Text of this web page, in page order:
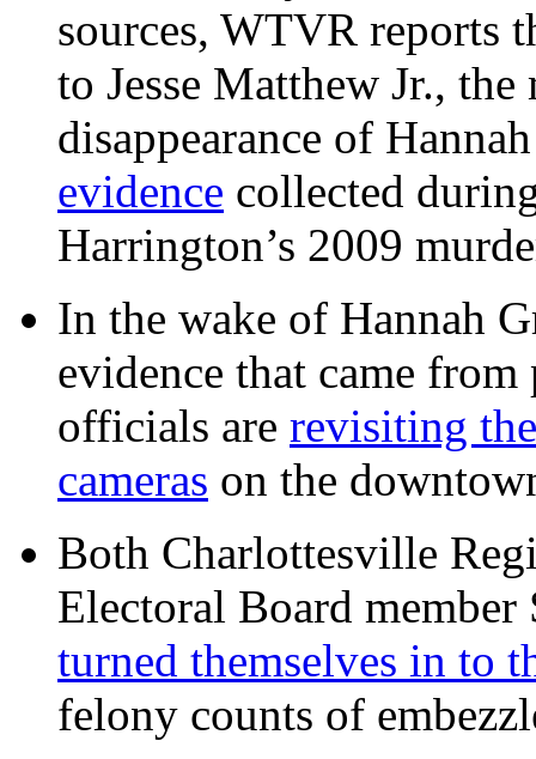
sources, WTVR reports
to Jesse Matthew Jr.,
disappearance of
evidence collected
Harrington’s 2009
In the wake of Hannah
evidence that came
officials are revisiting
cameras on the
Both Charlottesville
Electoral Board
turned themselves in to
felony counts of